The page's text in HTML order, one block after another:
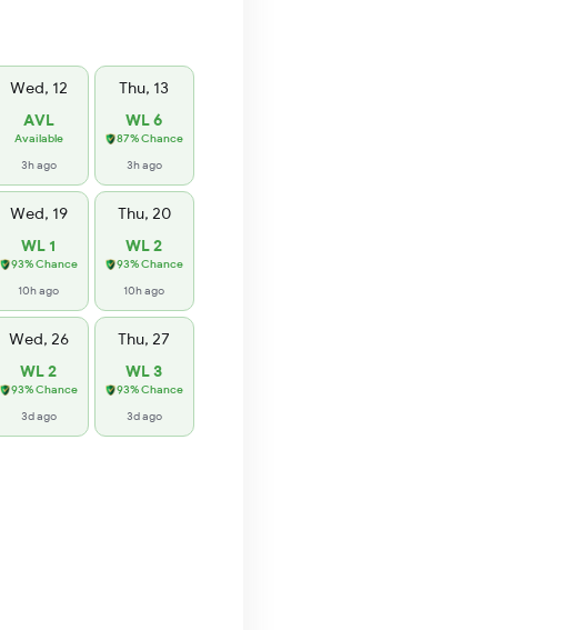
Wed, 12
AVL
Available
3h ago
Thu, 13
WL 6
87% Chance
3h ago
Wed, 19
WL 1
93% Chance
10h ago
Thu, 20
WL 2
93% Chance
10h ago
Wed, 26
WL 2
93% Chance
3d ago
Thu, 27
WL 3
93% Chance
3d ago